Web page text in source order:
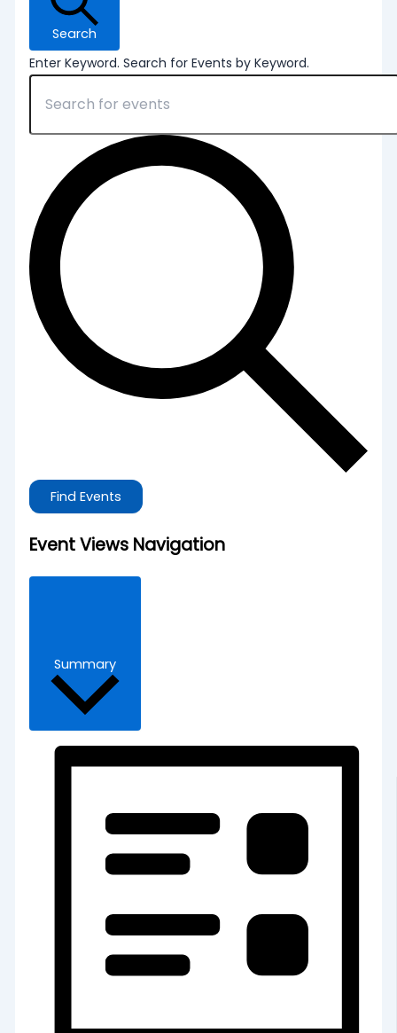
Search
Enter Keyword. Search for Events by Keyword.
Find Events
Event Views Navigation
Summary